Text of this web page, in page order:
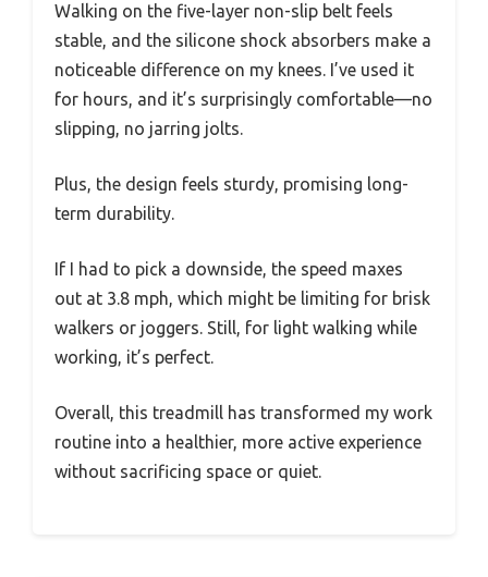
Walking on the five-layer non-slip belt feels
stable, and the silicone shock absorbers make a
noticeable difference on my knees. I’ve used it
for hours, and it’s surprisingly comfortable—no
slipping, no jarring jolts.
Plus, the design feels sturdy, promising long-
term durability.
If I had to pick a downside, the speed maxes
out at 3.8 mph, which might be limiting for brisk
walkers or joggers. Still, for light walking while
working, it’s perfect.
Overall, this treadmill has transformed my work
routine into a healthier, more active experience
without sacrificing space or quiet.